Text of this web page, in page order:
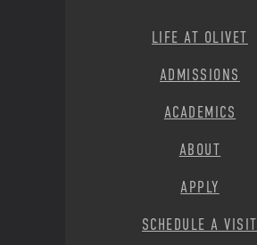
LIFE AT OLIVET
ADMISSIONS
ACADEMICS
ABOUT
APPLY
SCHEDULE A VISIT